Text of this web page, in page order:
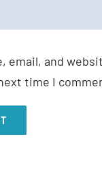
email, and
time I